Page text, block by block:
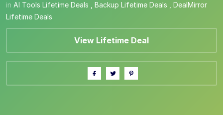
in AI Tools Lifetime Deals Backup Lifetime Deals
DealMirror
Lifetime Deals
View Lifetime Deal